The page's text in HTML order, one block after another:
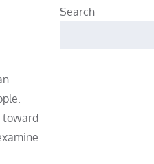
toward
Search